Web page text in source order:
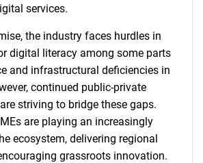
services.
the industry faces hurdles in
digital literacy among some parts
and infrastructural deficiencies in
continued public-private
striving to bridge these gaps.
are playing an increasingly
ecosystem, delivering regional
grassroots innovation.